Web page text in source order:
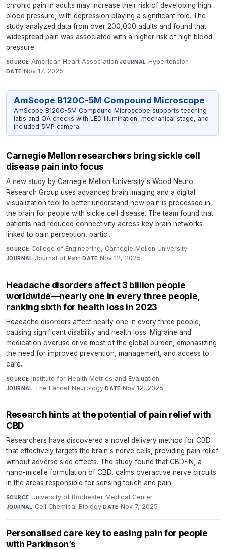
chronic pain in adults may increase their risk of developing high
blood pressure, with depression playing a significant role. The
study analyzed data from over 200,000 adults and found that
widespread pain was associated with a higher risk of high blood
pressure.
SOURCE American Heart Association·JOURNAL Hypertension·
DATE Nov 17, 2025
AmScope B120C-5M Compound Microscope
AmScope B120C-5M Compound Microscope supports teaching
labs and QA checks with LED illumination, mechanical stage, and
included 5MP camera.
Carnegie Mellon researchers bring sickle cell
disease pain into focus
A new study by Carnegie Mellon University's Wood Neuro
Research Group uses advanced brain imaging and a digital
visualization tool to better understand how pain is processed in
the brain for people with sickle cell disease. The team found that
patients had reduced connectivity across key brain networks
linked to pain perception, partic...
SOURCE College of Engineering, Carnegie Mellon University·
JOURNAL Journal of Pain·DATE Nov 12, 2025
Headache disorders affect 3 billion people
worldwide—nearly one in every three people,
ranking sixth for health loss in 2023
Headache disorders affect nearly one in every three people,
causing significant disability and health loss. Migraine and
medication overuse drive most of the global burden, emphasizing
the need for improved prevention, management, and access to
care.
SOURCE Institute for Health Metrics and Evaluation·
JOURNAL The Lancet Neurology·DATE Nov 12, 2025
Research hints at the potential of pain relief with
CBD
Researchers have discovered a novel delivery method for CBD
that effectively targets the brain's nerve cells, providing pain relief
without adverse side effects. The study found that CBD-IN, a
nano-micelle formulation of CBD, calms overactive nerve circuits
in the areas responsible for sensing touch and pain.
SOURCE University of Rochester Medical Center·
JOURNAL Cell Chemical Biology·DATE Nov 7, 2025
Personalised care key to easing pain for people
with Parkinson’s